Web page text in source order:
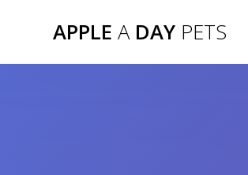
APPLE ADAY PETS